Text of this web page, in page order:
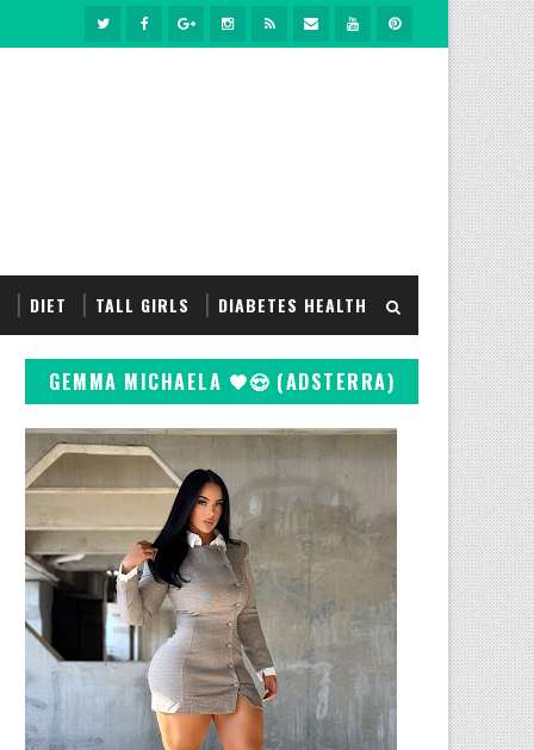
DIET TALL GIRLS DIABETES HEALTH
GEMMA MICHAELA 🖤😍 (ADSTERRA)